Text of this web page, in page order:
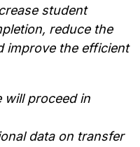
student
reduce the
improve the efficient
will proceed in
data on transfer